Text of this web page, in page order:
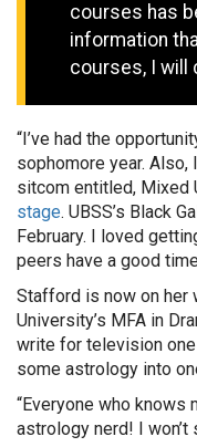
courses has
information
courses, I will
“I’ve had the
sophomore year.
sitcom entitled, Mixed
stage. UBSS’s Black
February. I loved
peers have a good
Stafford is now on her
University’s MFA in
write for television
some astrology into
“Everyone who knows
astrology nerd! I won’t